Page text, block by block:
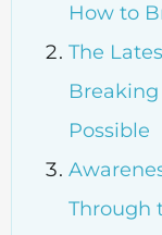
How to
The
Possible
Through